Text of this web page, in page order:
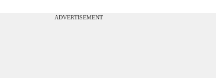
ADVERTISEMENT